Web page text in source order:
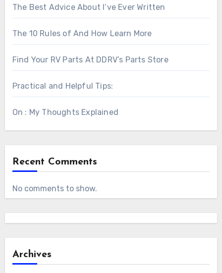
The Best Advice About I’ve Ever Written
The 10 Rules of And How Learn More
Find Your RV Parts At DDRV’s Parts Store
Practical and Helpful Tips:
On : My Thoughts Explained
Recent Comments
No comments to show.
Archives